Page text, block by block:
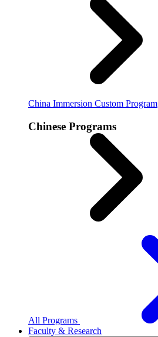
China Immersion Custom Program
Chinese Programs
All Programs
Faculty & Research